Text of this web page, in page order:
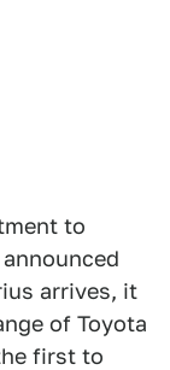
to
arrives, it
of Toyota
first to